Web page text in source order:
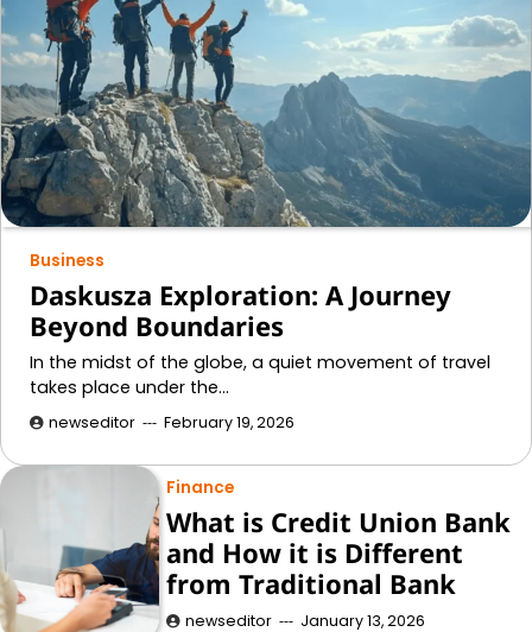
Business
Daskusza Exploration: A Journey
Beyond Boundaries
In the midst of the globe, a quiet movement of travel
takes place under the…
newseditor February 19, 2026
Finance
What is Credit Union Bank
and How it is Different
from Traditional Bank
newseditor January 13, 2026